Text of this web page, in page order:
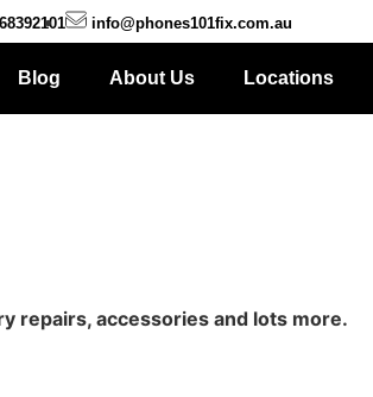
info@phones101fix.com.au
Blog About Us Locations
repairs, accessories and lots more.